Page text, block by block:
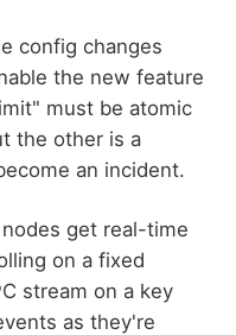
config changes
the new feature
must be atomic
the other is a
an incident.
get real-time
on a fixed
stream on a key
as they're